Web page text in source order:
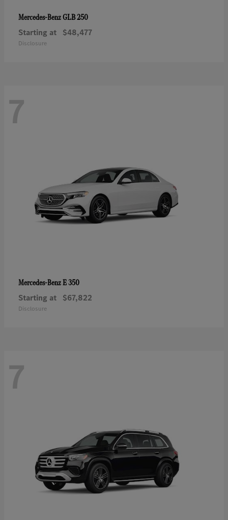
Mercedes-BenzGLB 250
Starting at $48,477
Disclosure
7
Mercedes-BenzE 350
Starting at $67,822
Disclosure
7